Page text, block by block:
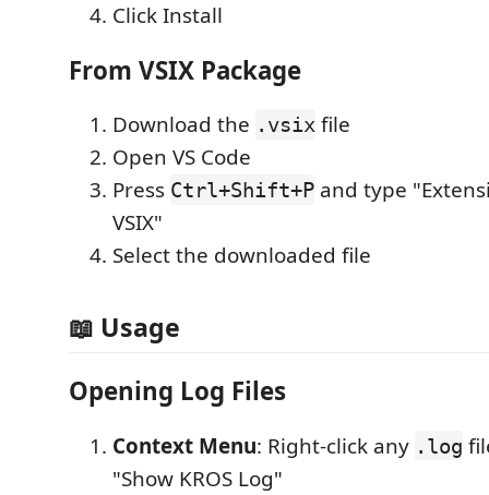
Click Install
From VSIX Package
Download the .vsix file
Open VS Code
Press Ctrl+Shift+P and type
VSIX"
Select the downloaded file
📖 Usage
Opening Log Files
Context Menu: Right-click any .log
"Show KROS Log"